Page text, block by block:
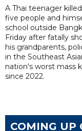
A Thai teenager
five people and
school outside
Friday after fatally
his grandparents,
in the Southeast
nation's worst mass
since 2022.
COMING UP